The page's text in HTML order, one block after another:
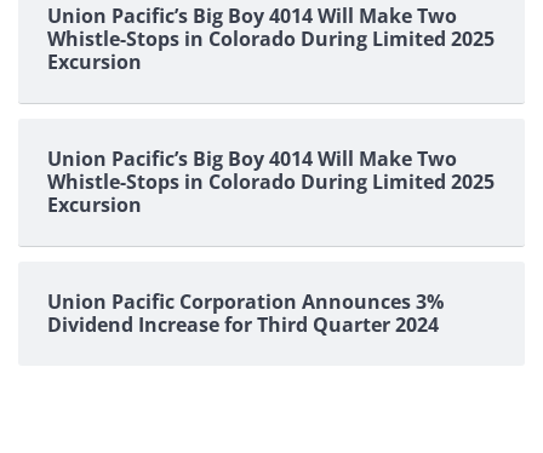
Union Pacific’s Big Boy 4014 Will Make Two
Whistle-Stops in Colorado During Limited 2025
Excursion
Union Pacific’s Big Boy 4014 Will Make Two
Whistle-Stops in Colorado During Limited 2025
Excursion
Union Pacific Corporation Announces 3%
Dividend Increase for Third Quarter 2024